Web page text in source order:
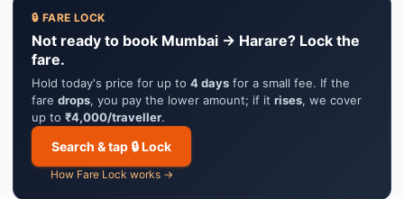
🔒 FARE LOCK
Not ready to book Mumbai → Harare? Lock the
fare.
Hold today's price for up to 4 days for a small fee. If the
fare drops, you pay the lower amount; if it rises, we cover
up to ₹4,000/traveller.
Search & tap 🔒 Lock
How Fare Lock works →